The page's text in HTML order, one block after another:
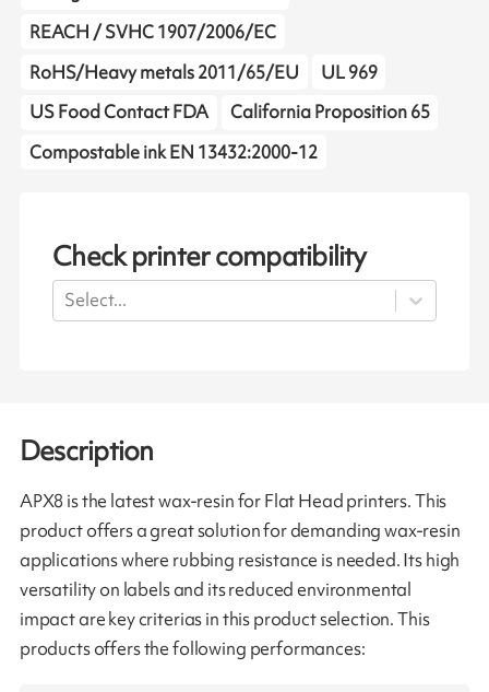
REACH / SVHC 1907/2006/EC
RoHS/Heavy metals 2011/65/EU
UL 969
US Food Contact FDA
California Proposition 65
Compostable ink EN 13432:2000-12
Check printer compatibility
Select...
Description
APX8 is the latest wax-resin for Flat Head printers. This
product offers a great solution for demanding wax-resin
applications where rubbing resistance is needed. Its high
versatility on labels and its reduced environmental
impact are key criterias in this product selection. This
products offers the following performances: